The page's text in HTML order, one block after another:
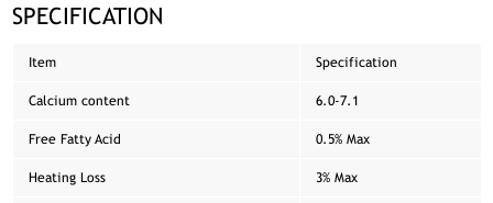
SPECIFICATION
Item Specification
Calcium content 6.0-7.1
Free Fatty Acid 0.5% Max
Heating Loss 3% Max